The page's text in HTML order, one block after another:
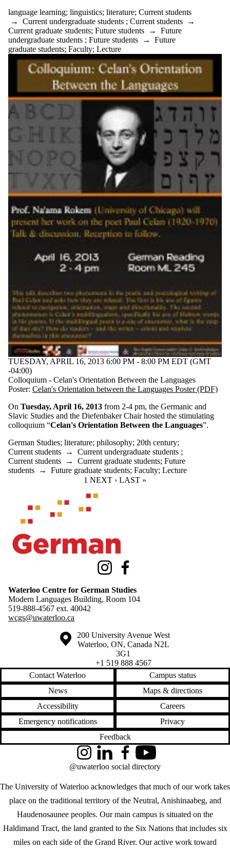
language learning; linguistics; literature; Current students
→ Current undergraduate students ; Current students →
Current graduate students; Future students → Future
undergraduate students ; Future students → Future
graduate students; Faculty; Lecture
TUESDAY, APRIL 16, 2013 6:00 PM - 8:00 PM EDT (GMT
-04:00)
Colloquium - Celan's Orientation Between the Languages
Poster: Celan's Orientation between the Languages Poster (PDF)
On Tuesday, April 16, 2013 from 2-4 pm, the Germanic and
Slavic Studies and the Diefenbaker Chair hosted the stimulating
colloquium “Celan's Orientation Between the Languages”.
German Studies; literature; philosophy; 20th century;
Current students → Current undergraduate students ;
Current students → Current graduate students; Future
students → Future graduate students; Faculty; Lecture
CURRENT PAGE
1 NEXT PAGE
NEXT › LAST PAGE
LAST »
Information about Waterloo Centre for German Studies
Instagram
Waterloo Centre for German Studies
Modern Languages Building, Room 104
519-888-4567 ext. 40042
wcgs@uwaterloo.ca
Information about the University of Waterloo
Campus map
200 University Avenue West
Waterloo, ON, Canada N2L
3G1
+1 519 888 4567
Contact Waterloo
Campus status
News
Maps & directions
Accessibility
Careers
Emergency notifications
Privacy
Feedback
The University of Waterloo acknowledges that much of our work takes
place on the traditional territory of the Neutral, Anishinaabeg, and
Haudenosaunee peoples. Our main campus is situated on the
Haldimand Tract, the land granted to the Six Nations that includes six
miles on each side of the Grand River. Our active work toward
InstagramLinkedInFacebookYouTube
@uwaterloo social directory